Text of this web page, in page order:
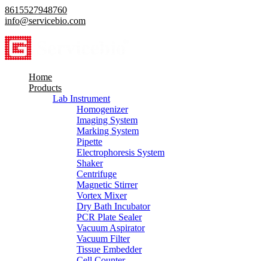
8615527948760
info@servicebio.com
Home
Products
Lab Instrument
Homogenizer
Imaging System
Marking System
Pipette
Electrophoresis System
Shaker
Centrifuge
Magnetic Stirrer
Vortex Mixer
Dry Bath Incubator
PCR Plate Sealer
Vacuum Aspirator
Vacuum Filter
Tissue Embedder